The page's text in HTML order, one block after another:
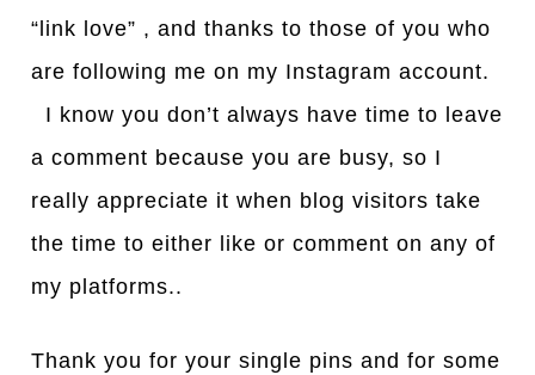
“link love” , and thanks to those of you who
are following me on my Instagram account.
I know you don’t always have time to leave
a comment because you are busy, so I
really appreciate it when blog visitors take
the time to either like or comment on any of
my platforms..
Thank you for your single pins and for some